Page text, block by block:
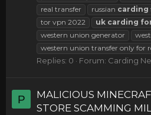
real transfer
russian carding
tor vpn 2022
uk carding
western union generator
western union transfer only for
Replies: 0 Forum: Carding
P
MALICIOUS
STORE SCAMMING